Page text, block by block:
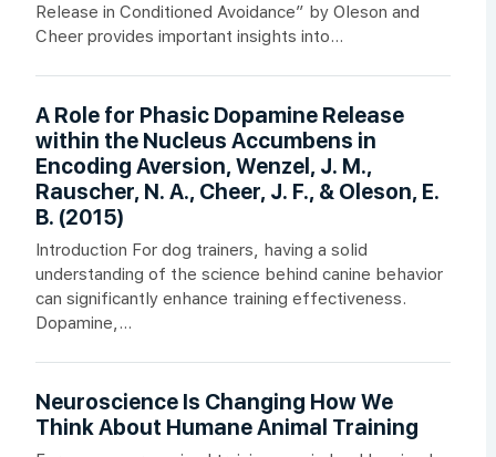
Release in Conditioned Avoidance” by Oleson and
Cheer provides important insights into...
A Role for Phasic Dopamine Release
within the Nucleus Accumbens in
Encoding Aversion, Wenzel, J. M.,
Rauscher, N. A., Cheer, J. F., & Oleson, E.
B. (2015)
Introduction For dog trainers, having a solid
understanding of the science behind canine behavior
can significantly enhance training effectiveness.
Dopamine,...
Neuroscience Is Changing How We
Think About Humane Animal Training